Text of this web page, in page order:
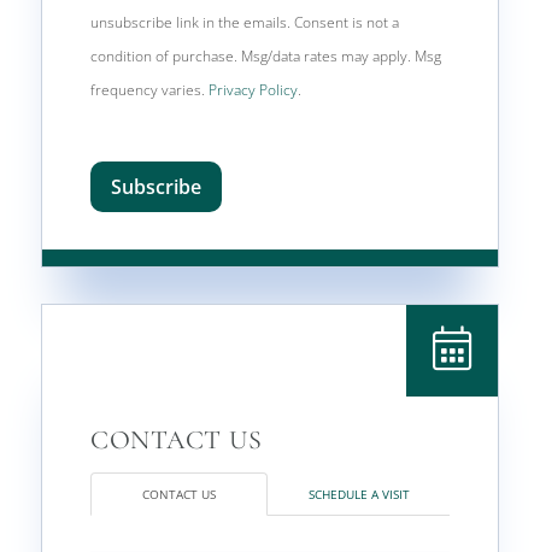
unsubscribe link in the emails. Consent is not a
condition of purchase. Msg/data rates may apply. Msg
frequency varies. Privacy Policy.
Subscribe
CONTACT US SCHEDULE A VISIT